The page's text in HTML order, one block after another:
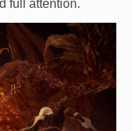
full attention.